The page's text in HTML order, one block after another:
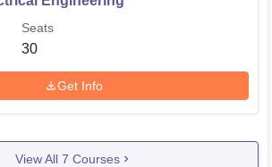
Seats
30
Get Info
View All 7 Courses